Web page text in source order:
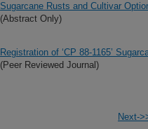
Sugarcane Rusts and Cultivar
(Abstract Only)
Registration of ‘CP 88-1165’
(Peer Reviewed Journal)
Next-